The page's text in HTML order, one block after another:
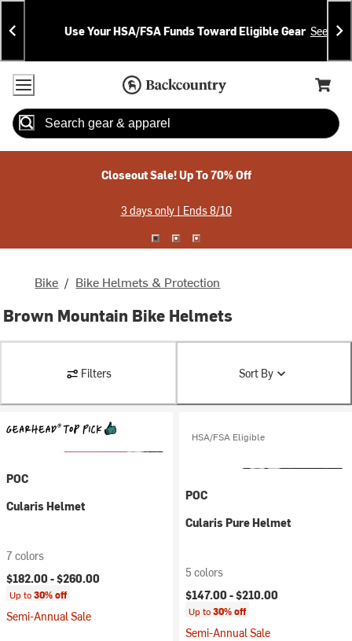
Skip
To
Content
Skip
To
Search
Announcements
Use Your HSA/FSA Funds Toward Eligible Gear See
Accessibility Policy
Home Page
Cart,
Search
Closeout Sale! Up To 70% Off
3 days only | Ends 8/10
Bike / Bike Helmets & Protection
Brown Mountain Bike Helmets
Filters Sort By
POC
Cularis Helmet
7 colors
$182.00 -$260.00
Up to30% off
Semi-Annual Sale
HSA/FSA Eligible
POC
Cularis Pure Helmet
5 colors
$147.00 -$210.00
Up to30% off
Semi-Annual Sale